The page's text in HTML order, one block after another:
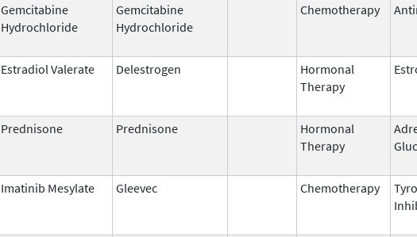
Gemcitabine
Hydrochloride
Gemcitabine
Hydrochloride
Chemotherapy
Estradiol Valerate Delestrogen
Hormonal
Therapy
Prednisone Prednisone
Hormonal
Therapy
Imatinib Mesylate Gleevec Chemotherapy